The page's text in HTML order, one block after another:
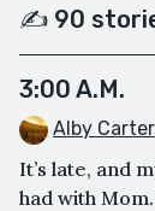
✍️ 90
3:00 A.M.
Alby Carter
It’s late, and
had with